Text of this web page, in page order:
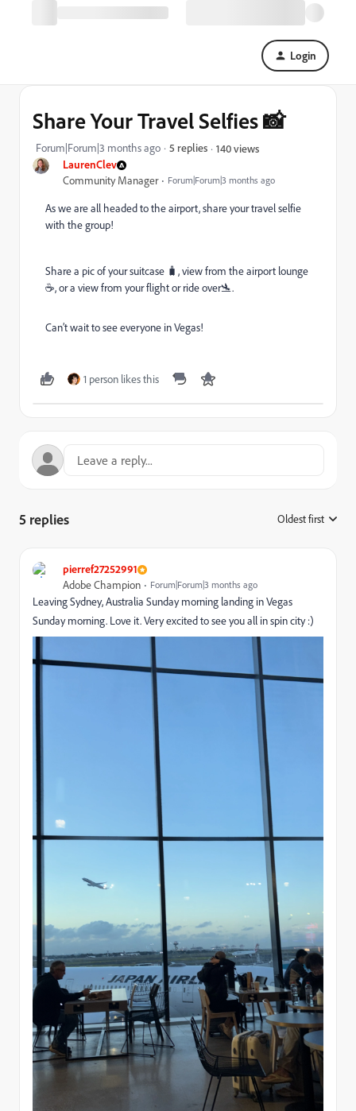
Login
LaurenClev
Community Manager Forum|Forum|3 months ago
Share Your Travel Selfies 📸
Forum|Forum|3 months ago 5 replies 140 views
As we are all headed to the airport, share your travel selfie
with the group!
Share a pic of your suitcase 🧳, view from the airport lounge
☕️, or a view from your flight or ride over🛬.
Can’t wait to see everyone in Vegas!
1 person likes this
5 replies Oldest first
pierref27252991
Adobe Champion Forum|Forum|3 months ago
Leaving Sydney, Australia Sunday morning landing in Vegas
Sunday morning. Love it. Very excited to see you all in spin city :)